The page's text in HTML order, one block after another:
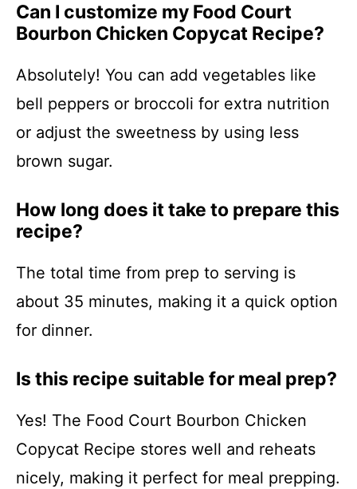
Can I customize my Food Court
Bourbon Chicken Copycat Recipe?
Absolutely! You can add vegetables like
bell peppers or broccoli for extra nutrition
or adjust the sweetness by using less
brown sugar.
How long does it take to prepare this
recipe?
The total time from prep to serving is
about 35 minutes, making it a quick option
for dinner.
Is this recipe suitable for meal prep?
Yes! The Food Court Bourbon Chicken
Copycat Recipe stores well and reheats
nicely, making it perfect for meal prepping.